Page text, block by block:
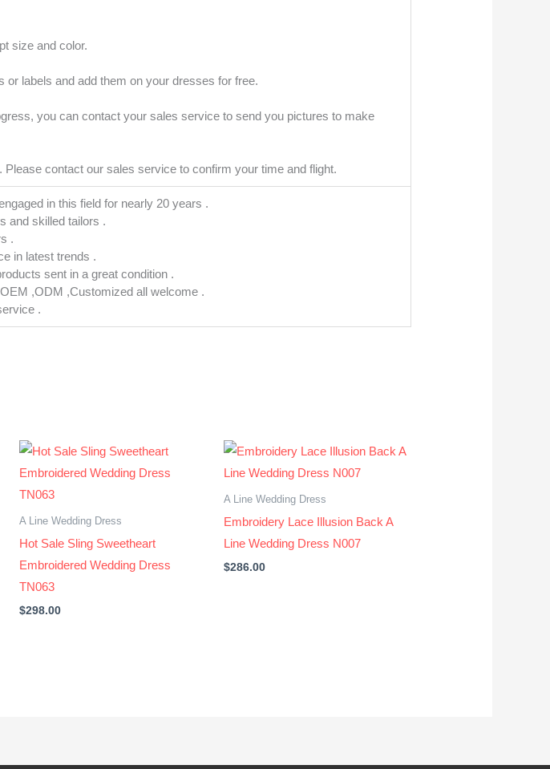
size and color.
labels and add them on your dresses for free.
you can contact your sales service to send you pictures to make
contact our sales service to confirm your time and flight.
in this field for nearly 20 years .
and skilled tailors .
.
in latest trends .
sent in a great condition .
,ODM ,Customized all welcome .
.
A Line Wedding Dress
Hot Sale Sling Sweetheart
Embroidered Wedding Dress
TN063
$298.00
A Line Wedding Dress
Embroidery Lace Illusion Back A
Line Wedding Dress N007
$286.00